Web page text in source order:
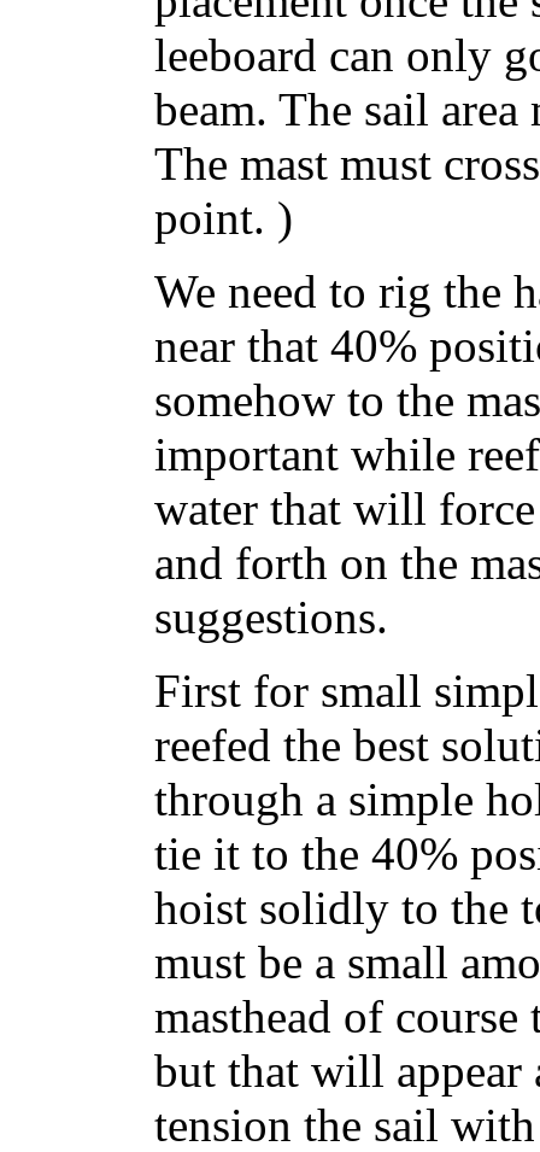
leeboard can only
beam. The sail
The mast must
point. )
We need to rig the
near that 40%
somehow to the
important while
water that will
and forth on the
suggestions.
First for small
reefed the best
through a simple
tie it to the 40%
hoist solidly to the
must be a small
masthead of
but that will
tension the sail